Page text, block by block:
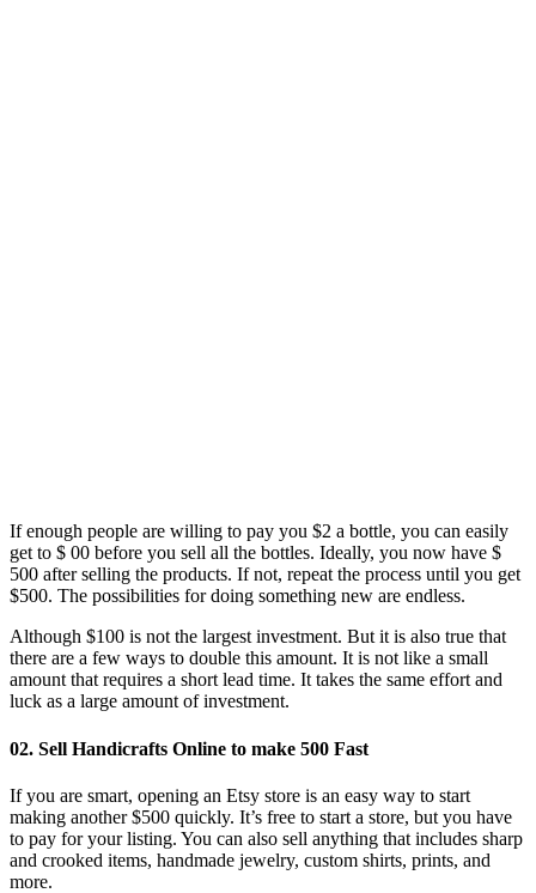
If enough people are willing to pay you $2 a bottle, you can easily
get to $ 00 before you sell all the bottles. Ideally, you now have $
500 after selling the products. If not, repeat the process until you get
$500. The possibilities for doing something new are endless.
Although $100 is not the largest investment. But it is also true that
there are a few ways to double this amount. It is not like a small
amount that requires a short lead time. It takes the same effort and
luck as a large amount of investment.
02. Sell ​​Handicrafts Online to make 500 Fast
If you are smart, opening an Etsy store is an easy way to start
making another $500 quickly. It’s free to start a store, but you have
to pay for your listing. You can also sell anything that includes sharp
and crooked items, handmade jewelry, custom shirts, prints, and
more.